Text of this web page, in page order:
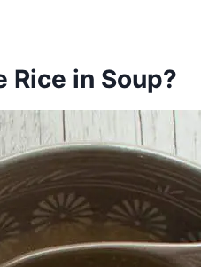
Rice in Soup?